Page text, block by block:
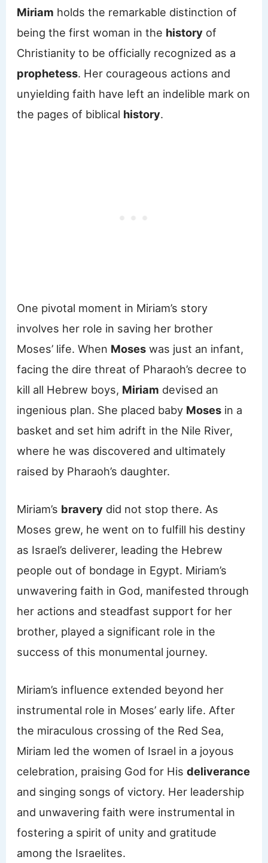
Miriam holds the remarkable distinction of
being the first woman in the history of
Christianity to be officially recognized as a
prophetess. Her courageous actions and
unyielding faith have left an indelible mark on
the pages of biblical history.
One pivotal moment in Miriam’s story
involves her role in saving her brother
Moses’ life. When Moses was just an infant,
facing the dire threat of Pharaoh’s decree to
kill all Hebrew boys, Miriam devised an
ingenious plan. She placed baby Moses in a
basket and set him adrift in the Nile River,
where he was discovered and ultimately
raised by Pharaoh’s daughter.
Miriam’s bravery did not stop there. As
Moses grew, he went on to fulfill his destiny
as Israel’s deliverer, leading the Hebrew
people out of bondage in Egypt. Miriam’s
unwavering faith in God, manifested through
her actions and steadfast support for her
brother, played a significant role in the
success of this monumental journey.
Miriam’s influence extended beyond her
instrumental role in Moses’ early life. After
the miraculous crossing of the Red Sea,
Miriam led the women of Israel in a joyous
celebration, praising God for Hisdeliverance
and singing songs of victory. Her leadership
and unwavering faith were instrumental in
fostering a spirit of unity and gratitude
among the Israelites.